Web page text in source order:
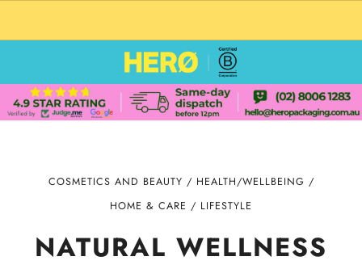
COSMETICS AND BEAUTY / HEALTH/WELLBEING /
HOME & CARE / LIFESTYLE
NATURAL WELLNESS